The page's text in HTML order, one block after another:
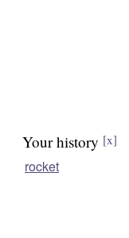
Your history [x]
rocket